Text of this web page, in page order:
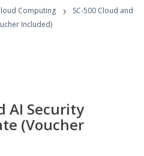
Computing ›
SC-500 Cloud and
Included)
AI Security
(Voucher